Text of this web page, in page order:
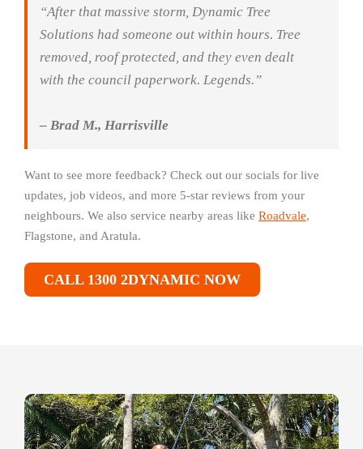
“After that massive storm, Dynamic Tree
Solutions had someone out within hours. Tree
removed, roof protected, and they even dealt
with the council paperwork. Legends.”
– Brad M., Harrisville
Want to see more feedback? Check out our socials for live
updates, job videos, and more 5-star reviews from your
neighbours. We also service nearby areas like Roadvale,
Flagstone, and Aratula.
CALL 1300 2DYNAMIC NOW